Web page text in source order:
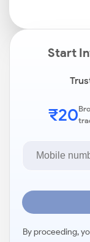
Start
₹20
By proceeding,